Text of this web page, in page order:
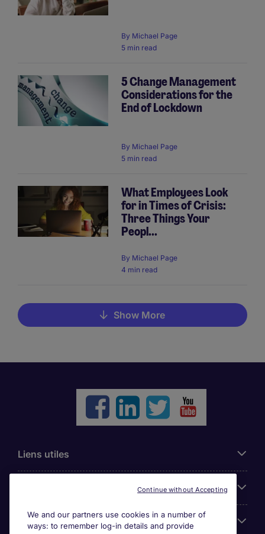
By Michael Page
5 min read
5 Change Management
Considerations for the
End of Lockdown
By Michael Page
5 min read
What Employees Look
for in Times of Crisis:
Three Things Your
Peopl...
By Michael Page
4 min read
Show More
Liens utiles
Cookie settings
We and our partners use cookies in a number of
ways: to remember log-in details and provide
Continue without Accepting